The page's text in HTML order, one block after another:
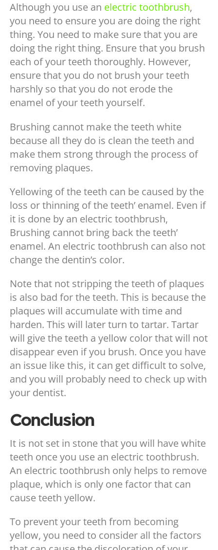
Although you use an electric toothbrush,
you need to ensure you are doing the right
thing. You need to make sure that you are
doing the right thing. Ensure that you brush
each of your teeth thoroughly. However,
ensure that you do not brush your teeth
harshly so that you do not erode the
enamel of your teeth yourself.
Brushing cannot make the teeth white
because all they do is clean the teeth and
make them strong through the process of
removing plaques.
Yellowing of the teeth can be caused by the
loss or thinning of the teeth’ enamel. Even if
it is done by an electric toothbrush,
Brushing cannot bring back the teeth’
enamel. An electric toothbrush can also not
change the dentin’s color.
Note that not stripping the teeth of plaques
is also bad for the teeth. This is because the
plaques will accumulate with time and
harden. This will later turn to tartar. Tartar
will give the teeth a yellow color that will not
disappear even if you brush. Once you have
an issue like this, it can get difficult to solve,
and you will probably need to check up with
your dentist.
Conclusion
It is not set in stone that you will have white
teeth once you use an electric toothbrush.
An electric toothbrush only helps to remove
plaque, which is only one factor that can
cause teeth yellow.
To prevent your teeth from becoming
yellow, you need to consider all the factors